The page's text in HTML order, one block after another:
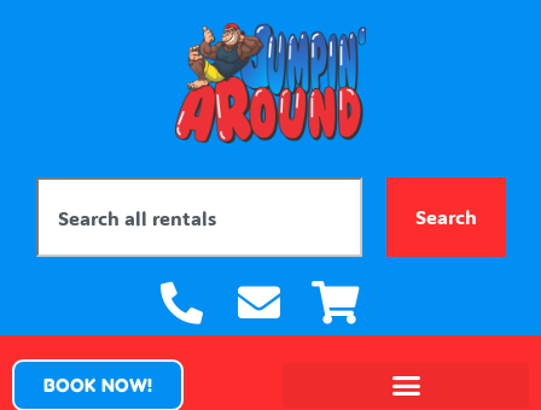
Search
BOOK NOW!